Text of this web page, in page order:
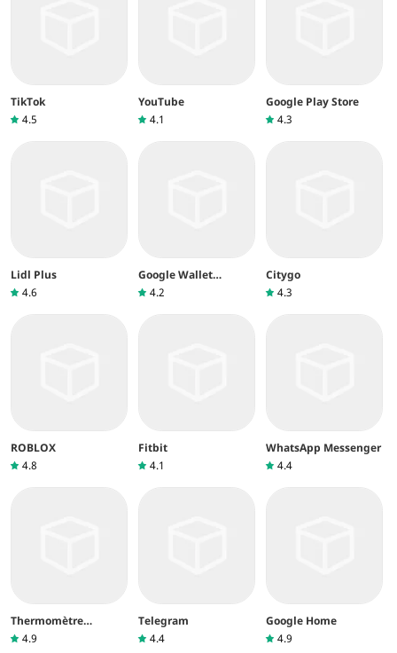
TikTok
4.5
YouTube
4.1
Google Play Store
4.3
Lidl Plus
4.6
Google Wallet
(Google Pay)
4.2
Citygo
4.3
ROBLOX
4.8
Fitbit
4.1
WhatsApp Messenger
4.4
Thermomètre
intérieur
4.9
Telegram
4.4
Google Home
4.9